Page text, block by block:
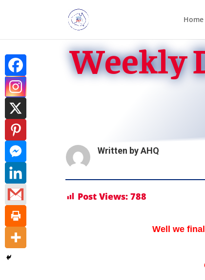
Home
Weekly
Written byAHQ
Post Views: 788
Well we